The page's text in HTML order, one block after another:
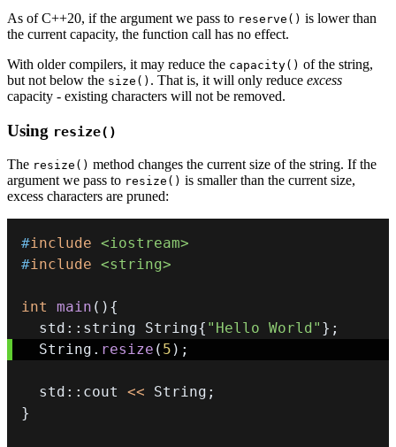
As of C++20, if the argument we pass to reserve() is lower than
the current capacity, the function call has no effect.
With older compilers, it may reduce the capacity() of the string,
but not below the size() . That is, it will only reduce excess
capacity - existing characters will not be removed.
Using resize()
The resize() method changes the current size of the string. If the
argument we pass to resize() is smaller than the current size,
excess characters are pruned:
#include <iostream>
#include <string>
int main ( ) {
  std
:: string String{ "Hello World" } ;
  String
. resize ( 5 ) ;
  std
:: cout << String ;
}